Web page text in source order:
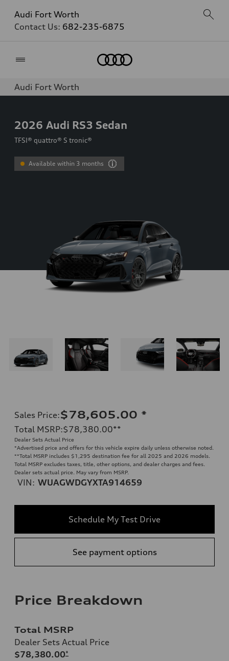
Audi Fort Worth
Contact Us: 682-235-6875
Audi Fort Worth
2026 Audi RS3 Sedan
TFSI® quattro® S tronic®
Available within 3 months
Sales Price:$78,605.00 *
Total MSRP:$78,380.00**
Dealer Sets Actual Price
*Advertised price and offers for this vehicle expire daily unless otherwise noted.
**Total MSRP includes $1,295 destination fee for all 2025 and 2026 models.
Total MSRP excludes taxes, title, other options, and dealer charges and fees.
Dealer sets actual price. May vary from MSRP.
VIN: WUAGWDGYXTA914659
Schedule My Test Drive
See payment options
Price Breakdown
Total MSRP
Dealer Sets Actual Price
$78,380.00*